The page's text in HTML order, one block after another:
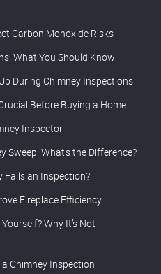
Carbon Monoxide Risks
What You Should Know
During Chimney Inspections
Before Buying a Home
Inspector
Sweep: What’s the Difference?
Fails an Inspection?
Fireplace Efficiency
Why It’s Not
Chimney Inspection